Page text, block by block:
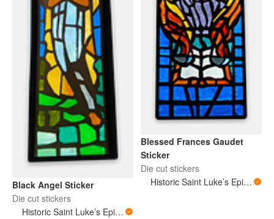
Black Angel Sticker
Die cut stickers
Historic Saint Luke’s Episcopal Church New Orleans Louisiana
Blessed Frances Gaudet
Sticker
Die cut stickers
Historic Saint Luke’s Episcopal Church New Orleans Louisiana